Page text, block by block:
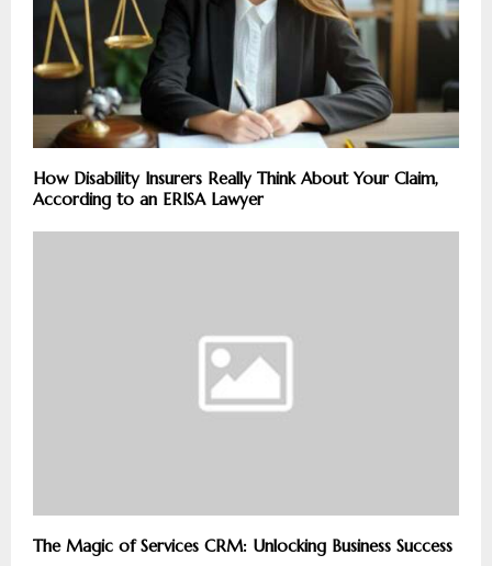
How Disability Insurers Really Think About Your Claim,
According to an ERISA Lawyer
The Magic of Services CRM: Unlocking Business Success